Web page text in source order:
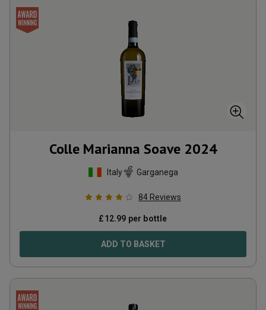
Colle Marianna Soave 2024
Italy Garganega
84 Reviews
£12.99 per bottle
ADD TO BASKET